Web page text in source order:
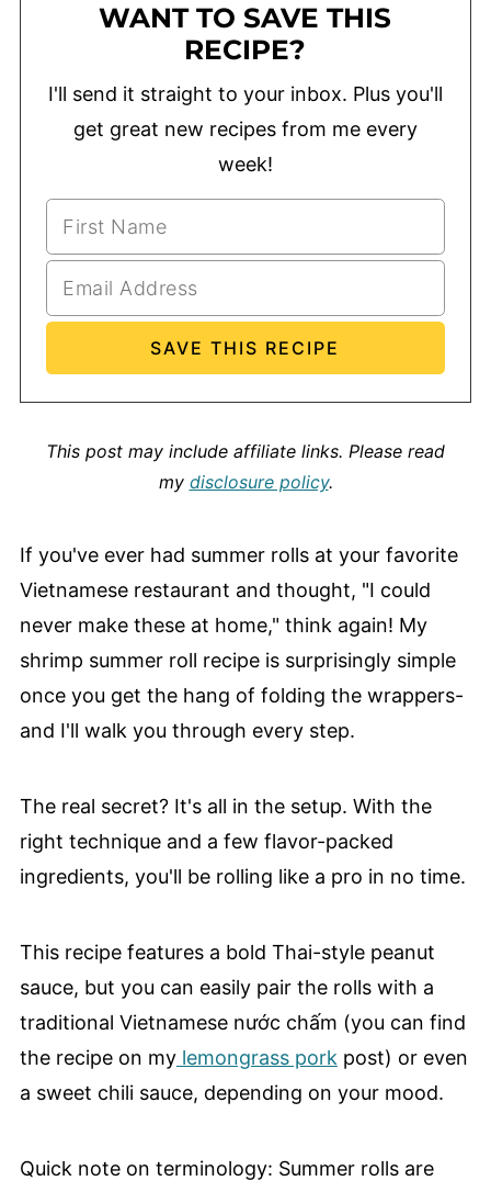
WANT TO SAVE THIS
RECIPE?
I'll send it straight to your inbox. Plus you'll
get great new recipes from me every
week!
This post may include affiliate links. Please read
my disclosure policy.
If you've ever had summer rolls at your favorite
Vietnamese restaurant and thought, "I could
never make these at home," think again! My
shrimp summer roll recipe is surprisingly simple
once you get the hang of folding the wrappers-
and I'll walk you through every step.
The real secret? It's all in the setup. With the
right technique and a few flavor-packed
ingredients, you'll be rolling like a pro in no time.
This recipe features a bold Thai-style peanut
sauce, but you can easily pair the rolls with a
traditional Vietnamese nước chấm (you can find
the recipe on mylemongrass pork post) or even
a sweet chili sauce, depending on your mood.
Quick note on terminology: Summer rolls are